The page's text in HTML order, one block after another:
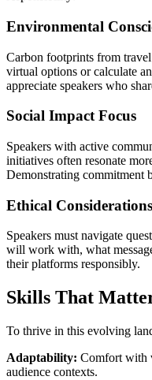
Environmental
Carbon footprints from
virtual options or calculate
appreciate speakers who
Social Impact Focus
Speakers with active
initiatives often resonate
Demonstrating commitment
Ethical Considerations
Speakers must navigate
will work with, what
their platforms responsibly.
Skills That
To thrive in this evolving
Adaptability: Comfort with
audience contexts.